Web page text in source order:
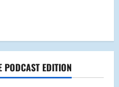
EDITION